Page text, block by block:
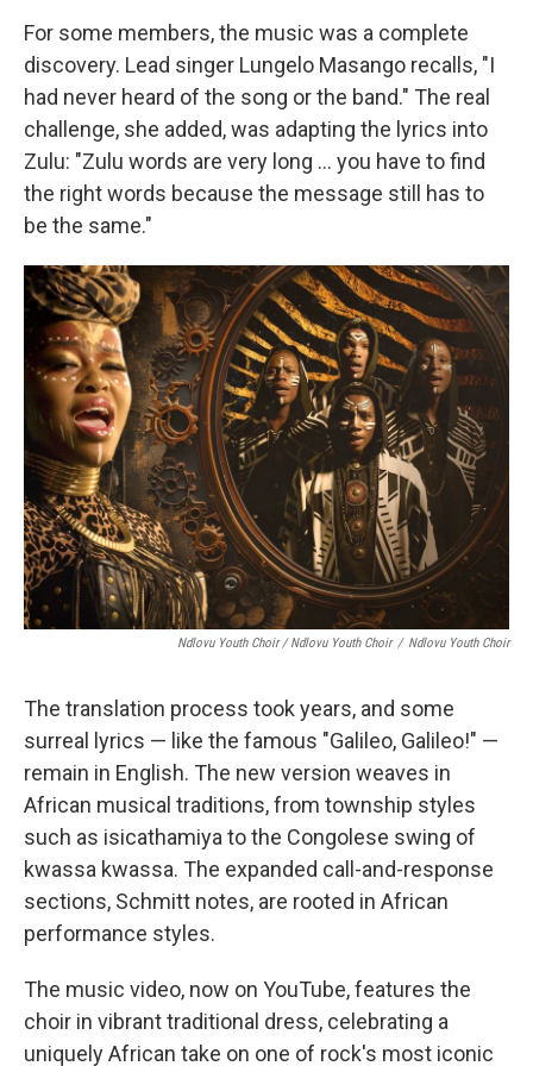
For some members, the music was a complete
discovery. Lead singer Lungelo Masango recalls, "I
had never heard of the song or the band." The real
challenge, she added, was adapting the lyrics into
Zulu: "Zulu words are very long … you have to find
the right words because the message still has to
be the same."
Ndlovu Youth Choir / Ndlovu Youth Choir / Ndlovu Youth Choir
The translation process took years, and some
surreal lyrics — like the famous "Galileo, Galileo!" —
remain in English. The new version weaves in
African musical traditions, from township styles
such as isicathamiya to the Congolese swing of
kwassa kwassa. The expanded call-and-response
sections, Schmitt notes, are rooted in African
performance styles.
The music video, now on YouTube, features the
choir in vibrant traditional dress, celebrating a
uniquely African take on one of rock's most iconic